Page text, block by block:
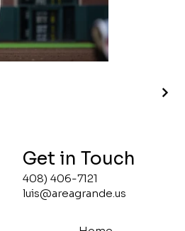
Get in Touch
408) 406-7121
luis@areagrande.us